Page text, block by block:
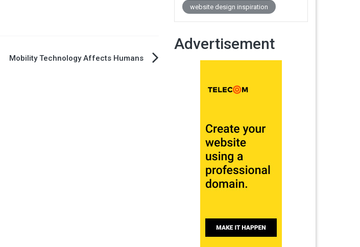
Mobility Technology Affects Humans
website design inspiration
Advertisement